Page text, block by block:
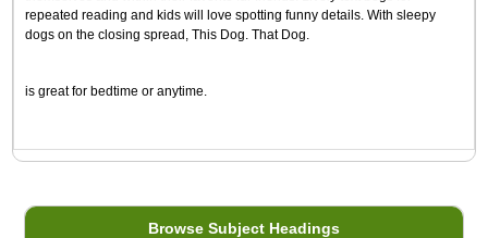
repeated reading and kids will love spotting funny details. With sleepy
dogs on the closing spread, This Dog. That Dog.
is great for bedtime or anytime.
Browse Subject Headings